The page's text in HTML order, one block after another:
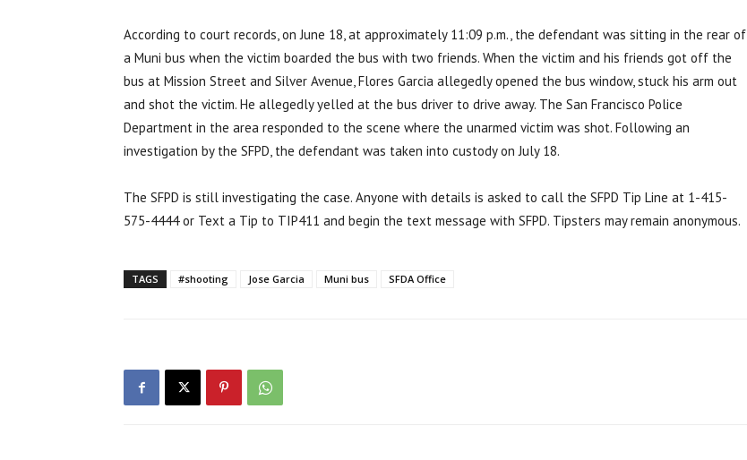
According to court records, on June 18, at approximately 11:09 p.m., the defendant was sitting in the rear of
a Muni bus when the victim boarded the bus with two friends. When the victim and his friends got off the
bus at Mission Street and Silver Avenue, Flores Garcia allegedly opened the bus window, stuck his arm out
and shot the victim. He allegedly yelled at the bus driver to drive away. The San Francisco Police
Department in the area responded to the scene where the unarmed victim was shot. Following an
investigation by the SFPD, the defendant was taken into custody on July 18.
The SFPD is still investigating the case. Anyone with details is asked to call the SFPD Tip Line at 1-415-
575-4444 or Text a Tip to TIP411 and begin the text message with SFPD. Tipsters may remain anonymous.
TAGS #shooting Jose Garcia Muni bus SFDA Office